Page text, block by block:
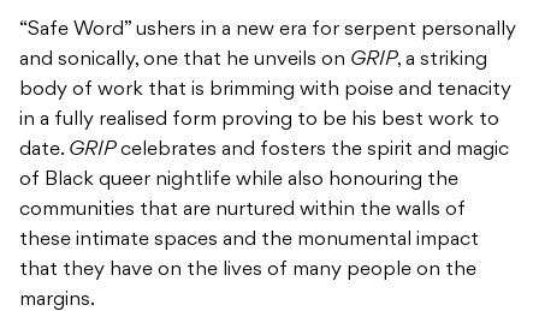
“Safe Word” ushers in a new era for serpent personally
and sonically, one that he unveils on GRIP, a striking
body of work that is brimming with poise and tenacity
in a fully realised form proving to be his best work to
date. GRIPcelebrates and fosters the spirit and magic
of Black queer nightlife while also honouring the
communities that are nurtured within the walls of
these intimate spaces and the monumental impact
that they have on the lives of many people on the
margins.